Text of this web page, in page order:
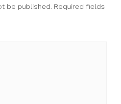
be published. Required fields